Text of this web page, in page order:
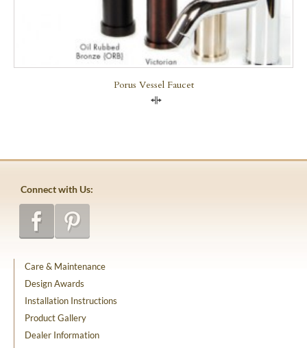
Porus Vessel Faucet
Connect with Us:
Care & Maintenance
Design Awards
Installation Instructions
Product Gallery
Dealer Information